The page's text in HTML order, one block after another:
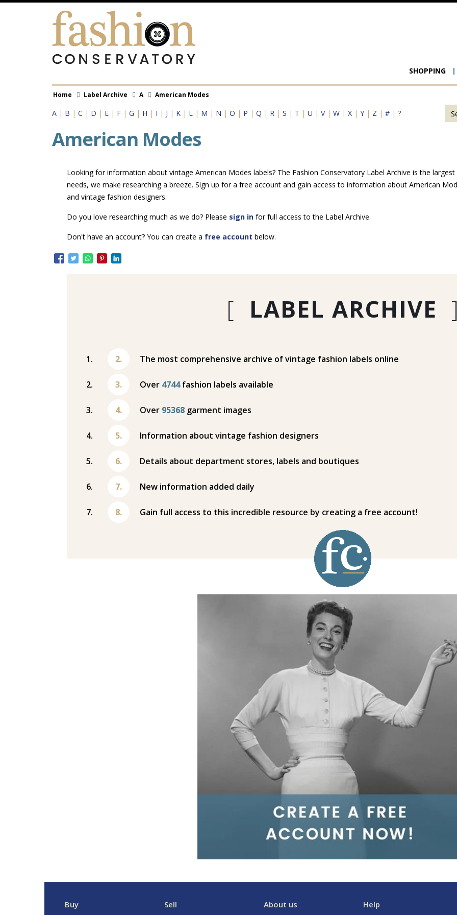
Skip
Main
SHOPPING
Breadcrumb
Home Label Archive A American Modes
A | B | C | D | E | F | G | H | I | J | K | L | M | N | O | P | Q | R | S | T | U | V | W | X | Y | Z | # | ?
American Modes
Looking for information about vintage American Modes labels? The Fashion Conservatory Label Archive is the
needs, we make researching a breeze. Sign up for a free account and gain access to information about American
and vintage fashion designers.
Do you love researching much as we do? Please sign infor full access to the Label Archive.
Don't have an account? You can create a free account below.
[ LABEL ARCHIVE
The most comprehensive archive of vintage fashion labels online
Over 4744fashion labels available
Over 95368 garment images
Information about vintage fashion designers
Details about department stores, labels and boutiques
New information added daily
Gain full access to this incredible resource by creating a free account!
Buy Sell About us Help